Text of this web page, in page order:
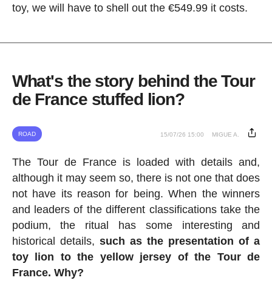
toy, we will have to shell out the €549.99 it costs.
What's the story behind the Tour
de France stuffed lion?
ROAD 15/07/26 15:00 MIGUE A.
The Tour de France is loaded with details and,
although it may seem so, there is not one that does
not have its reason for being. When the winners
and leaders of the different classifications take the
podium, the ritual has some interesting and
historical details, such as the presentation of a
toy lion to the yellow jersey of the Tour de
France. Why?